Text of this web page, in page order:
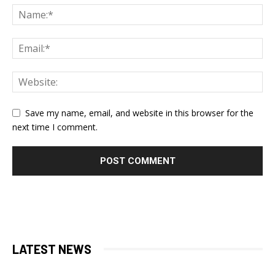
Save my name, email, and website in this browser for the
next time I comment.
LATEST NEWS